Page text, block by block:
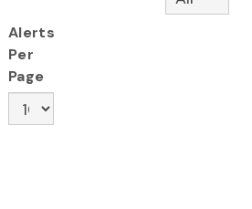
Alerts
Per
Page